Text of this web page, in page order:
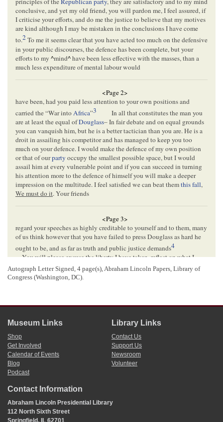
conclusive, and yet my old friend, you will pardon me, I feel assured, if
I criticise your efforts, and do me the justice to believe that my motives
are kind although I may be mistaken in the conclusions I have come
to.2To me it seems clear that you have acted too much on the defensive
in your public discourses, the defence has been complete, but your
efforts to my ^mind^have been less effective with the masses, than a
much less expenditure of mental labour would
<Page 2>
have been, had you paid less attention to your own positions and
carried the “War intoAfrica”3
In all that constitutes the man you
are at least the equal ofDouglass– In fair debate and on equal grounds
you can vanquish him, but he is a better tactician than you are. He is a
droit in assailing his competitor and has managed to keep you too
much on your defence. I would make the defence of my own position
or that of ourparty occupy the smallest possible space, but I would
assail him at every vulnerable point and if you can succeed in turning
his attention more to the defence of himself you will make a deeper
impression on the multitude. I feel satisfied we can beat themthis fall,
We must do it. Your friends
<Page 3>
regard your speeches as highly creditable to yourself and to them, many
of us think however that you have failed to press Douglass as hard he
ought to be, and as far as truth and public justice demands4
You will please excuse the liberty I have taken, reflect on what I
have written and then be guided by your own judgement.
I am pleased to learn that you will be with us in Sept[
September
Respy Yrs[Respectfully Yours]
<Page 4>
[Envelope]
HonAbram Lincoln
Autograph Letter Signed, 4 page(s), Abraham Lincoln Papers, Library of
Congress (Washington, DC).
Museum Links
Shop
Get Involved
Calendar of Events
Blog
Podcast
Library Links
Contact Us
Support Us
Newsroom
Volunteer
Contact Information
Abraham Lincoln Presidential Library
112 North Sixth Street